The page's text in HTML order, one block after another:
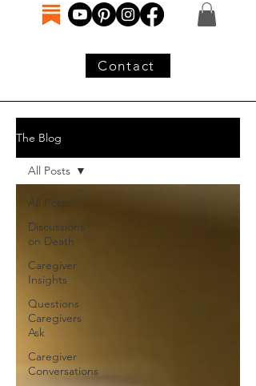
Contact
The Blog
All Posts
Discussions
on Death
Caregiver
Insights
Questions
Caregivers
Ask
Caregiver
Conversations
All Posts